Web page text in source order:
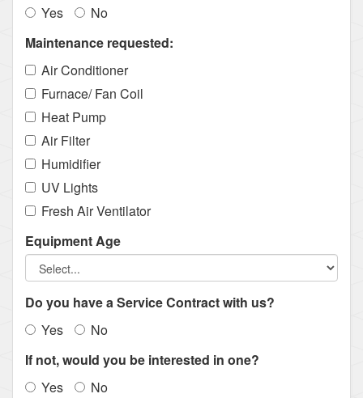
Yes
No
Maintenance requested:
Air Conditioner
Furnace/ Fan Coil
Heat Pump
Air Filter
Humidifier
UV Lights
Fresh Air Ventilator
Equipment Age
Do you have a Service Contract with us?
Yes
No
If not, would you be interested in one?
Yes
No